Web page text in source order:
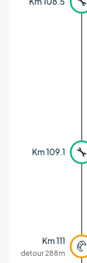
Km 109.1 🔧
Km 111
detour 288m
🥐